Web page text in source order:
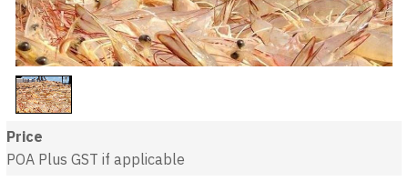
Price
POA Plus GST if applicable